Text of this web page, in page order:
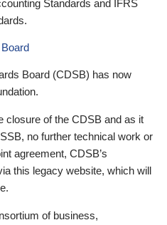
Standards and IFRS
Board (CDSB) has now
closure of the CDSB and as it
no further technical work or
agreement, CDSB’s
this legacy website, which will
of business,